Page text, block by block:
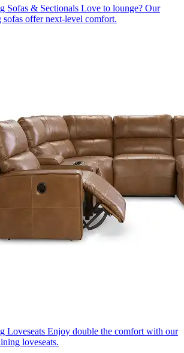
Sofas & Sectionals Love to lounge? Our
sofas offer next-level comfort.
Loveseats Enjoy double the comfort with our
loveseats.